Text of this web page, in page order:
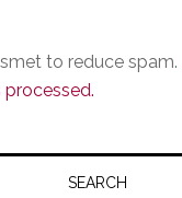
to reduce spam.
SEARCH